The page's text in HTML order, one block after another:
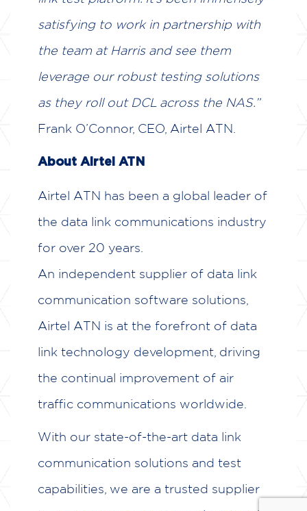
satisfying to work in partnership with
the team at Harris and see them
leverage our robust testing solutions
as they roll out DCL across the NAS.”
Frank O’Connor, CEO, Airtel ATN.
About Airtel ATN
Airtel ATN has been a global leader of
the data link communications industry
for over 20 years.
An independent supplier of data link
communication software solutions,
Airtel ATN is at the forefront of data
link technology development, driving
the continual improvement of air
traffic communications worldwide.
With our state-of-the-art data link
communication solutions and test
capabilities, we are a trusted supplier